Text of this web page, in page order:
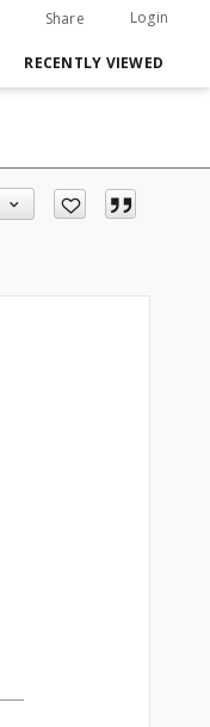
Share Login
RECENTLY VIEWED